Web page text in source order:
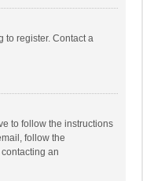
to register. Contact a
to follow the instructions
follow the
an